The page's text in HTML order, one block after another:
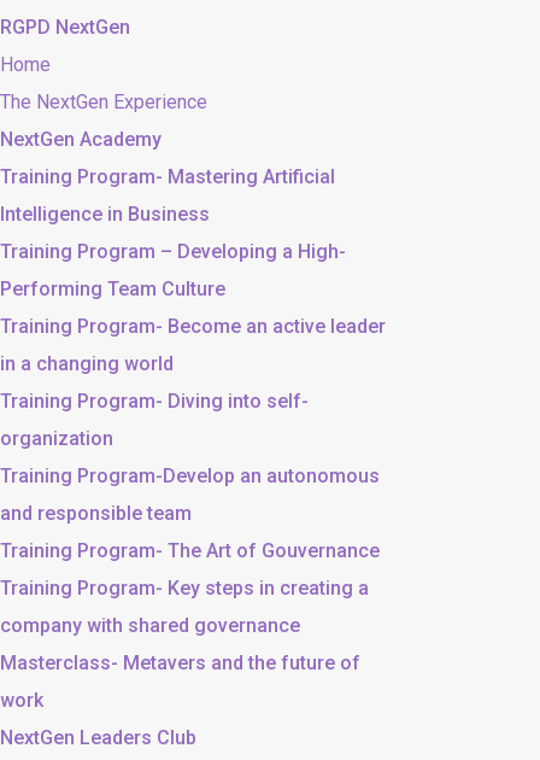
RGPD NextGen
Home
The NextGen Experience
NextGen Academy
Training Program- Mastering Artificial
Intelligence in Business
Training Program – Developing a High-
Performing Team Culture
Training Program- Become an active leader
in a changing world
Training Program- Diving into self-
organization
Training Program-Develop an autonomous
and responsible team
Training Program- The Art of Gouvernance
Training Program- Key steps in creating a
company with shared governance
Masterclass- Metavers and the future of
work
NextGen Leaders Club